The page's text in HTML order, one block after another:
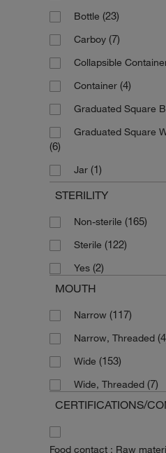
Bottle (23)
Carboy (7)
Collapsible
Container (4)
Graduated Square
Graduated Square
(6)
Jar (1)
Multipurpose Bottle
Narrow Neck Bottle
Rectangular Bottle
Sample Container
Square Bottle
Square Narrow
Square Wide Mouth
Storage Bottle
Storage and
Wide Mouth Bottle
Wide Mouth
STERILITY
Non-sterile (165)
Sterile (122)
Yes (2)
MOUTH
Narrow (117)
Narrow, Threaded
Wide (153)
Wide, Threaded (7)
CERTIFICATIONS/
Food contact : Raw